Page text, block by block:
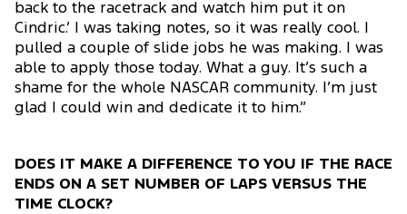
back to the racetrack and watch him put it on
Cindric.’ I was taking notes, so it was really cool. I
pulled a couple of slide jobs he was making. I was
able to apply those today. What a guy. It’s such a
shame for the whole NASCAR community. I’m just
glad I could win and dedicate it to him.”
DOES IT MAKE A DIFFERENCE TO YOU IF THE RACE
ENDS ON A SET NUMBER OF LAPS VERSUS THE
TIME CLOCK?